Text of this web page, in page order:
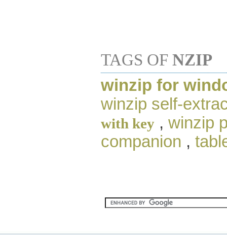
TAGS OF NZIP
winzip for
winzip self-
with key , winzip
companion ,